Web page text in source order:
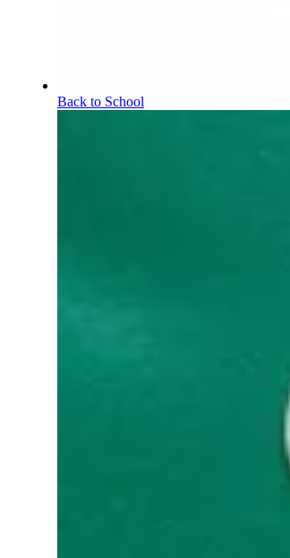
Back to School